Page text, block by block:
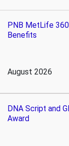
PNB MetLife
Benefits
August 2026
DNA Script and
Award